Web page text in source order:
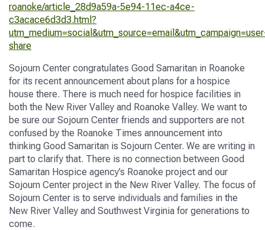
roanoke/article_28d9a59a-5e94-11ec-a4ce-
c3acace6d3d3.html?
share
Sojourn Center congratulates Good Samaritan in Roanoke
for its recent announcement about plans for a hospice
house there. There is much need for hospice facilities in
both the New River Valley and Roanoke Valley. We want to
be sure our Sojourn Center friends and supporters are not
confused by the Roanoke Times announcement into
thinking Good Samaritan is Sojourn Center. We are writing in
part to clarify that. There is no connection between Good
Samaritan Hospice agency’s Roanoke project and our
Sojourn Center project in the New River Valley. The focus of
Sojourn Center is to serve individuals and families in the
New River Valley and Southwest Virginia for generations to
come.